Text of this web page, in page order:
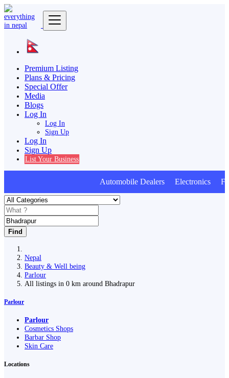
Premium Listing
Plans & Pricing
Special Offer
Media
Blogs
Log In
Log In
Sign Up
Log In
Sign Up
List Your Business
Automobile Dealers Electronics
Find
Nepal
Beauty & Well being
Parlour
All listings in 0 km around Bhadrapur
Parlour
Parlour
Cosmetics Shops
Barbar Shop
Skin Care
Locations